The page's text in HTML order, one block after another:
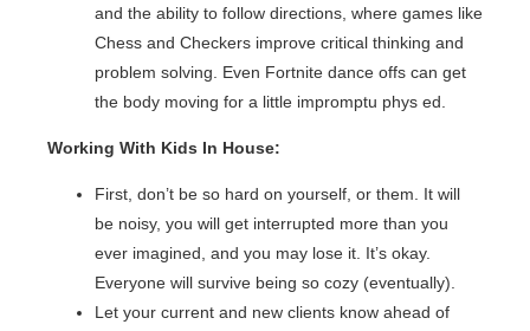
and the ability to follow directions, where games like
Chess and Checkers improve critical thinking and
problem solving. Even Fortnite dance offs can get
the body moving for a little impromptu phys ed.
Working With Kids In House:
First, don’t be so hard on yourself, or them. It will
be noisy, you will get interrupted more than you
ever imagined, and you may lose it. It’s okay.
Everyone will survive being so cozy (eventually).
Let your current and new clients know ahead of